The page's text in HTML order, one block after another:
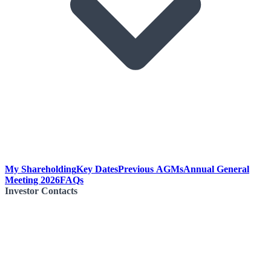
My ShareholdingKey DatesPrevious AGMsAnnual General
Meeting 2026FAQs
Investor Contacts